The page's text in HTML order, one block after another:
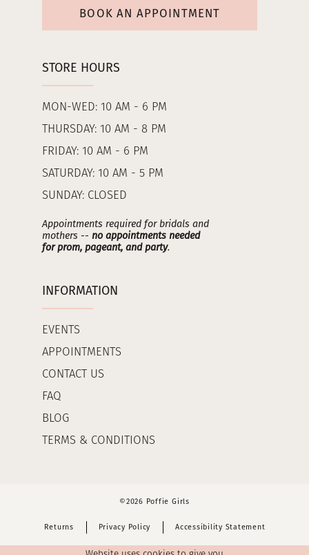
BOOK AN APPOINTMENT
STORE HOURS
MON-WED: 10 AM - 6 PM
THURSDAY: 10 AM - 8 PM
FRIDAY: 10 AM - 6 PM
SATURDAY: 10 AM - 5 PM
SUNDAY: CLOSED
Appointments required for bridals and
mothers -- no appointments needed
for prom, pageant, and party.
INFORMATION
EVENTS
APPOINTMENTS
CONTACT US
FAQ
BLOG
TERMS & CONDITIONS
©2026 Poffie Girls
Returns Privacy Policy Accessibility Statement